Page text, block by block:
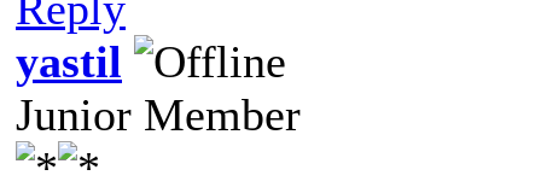
yastil
Junior Member